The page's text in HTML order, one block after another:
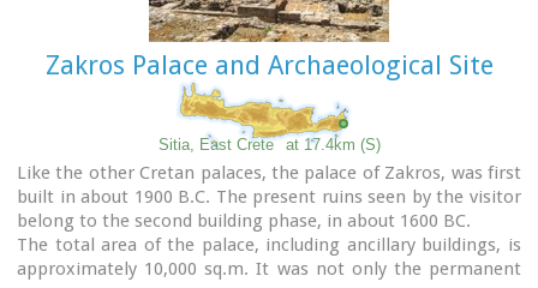
Zakros Palace and Archaeological Site
Sitia, East Crete at 17.4km (S)
Like the other Cretan palaces, the palace of Zakros, was first
built in about 1900 B.C. The present ruins seen by the visitor
belong to the second building phase, in about 1600 BC.
The total area of the palace, including ancillary buildings, is
approximately 10,000 sq.m. It was not only the permanent